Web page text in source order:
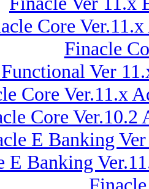
Core
Finacle
Ver
Core Ver.11.x
Core
E Banking
E Banking